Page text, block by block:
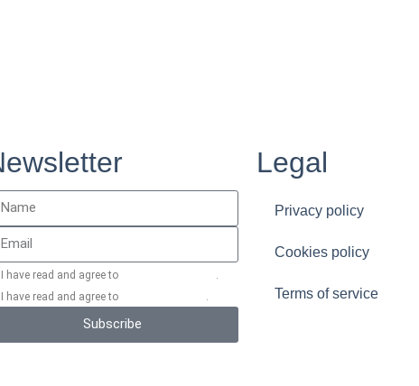
I have read and agree to
I have read and agree to
Subscribe
Legal
Privacy policy
Cookies policy
Terms of service